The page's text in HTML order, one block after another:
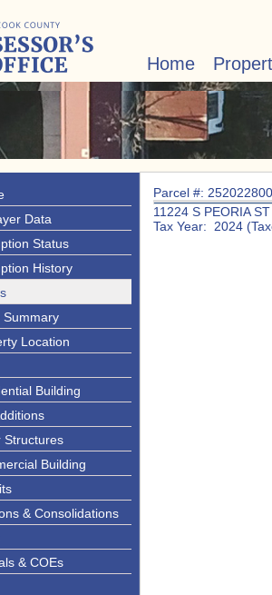
Home
Data
Status
History
Summary
Location
Building
Structures
Building
& Consolidations
& COEs
Parcel #:
11224 S PEORIA ST
Tax Year: 2024